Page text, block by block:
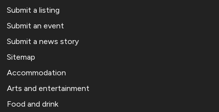
Submit a listing
Submit an event
Submit a news story
Sitemap
Accommodation
Arts and entertainment
Food and drink